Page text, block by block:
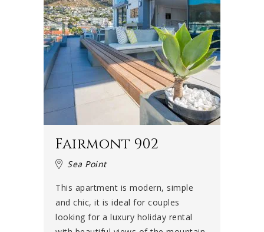
Fairmont 902
Sea Point
This apartment is modern, simple
and chic, it is ideal for couples
looking for a luxury holiday rental